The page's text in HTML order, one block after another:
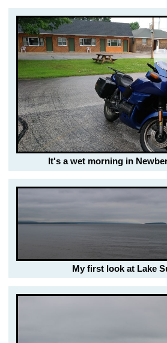
It's a wet morning in
My first look at Lake